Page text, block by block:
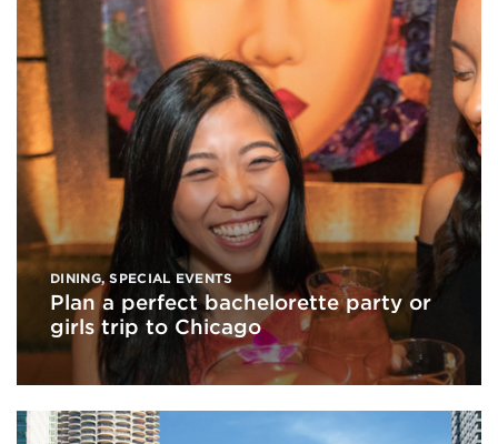
DINING,SPECIAL EVENTS
Plan a perfect bachelorette party or
girls trip to Chicago